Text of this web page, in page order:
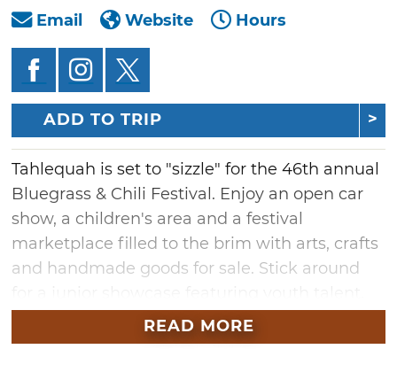
Email
Website Hours
ADD TO TRIP
Tahlequah is set to "sizzle" for the 46th annual
Bluegrass & Chili Festival. Enjoy an open car
show, a children's area and a festival
marketplace filled to the brim with arts, crafts
and handmade goods for sale. Stick around
dance exhibitions and an open car and
motorcycle show. With a wide variety of things
READ MORE